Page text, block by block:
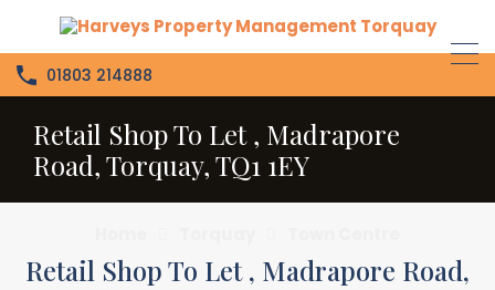
01803 214888
Retail Shop To Let , Madrapore
Road, Torquay, TQ1 1EY
Retail Shop To Let , Madrapore Road,